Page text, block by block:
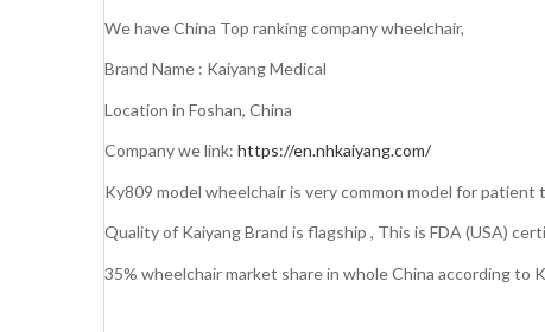
We have China Top ranking company wheelchair,
Brand Name : Kaiyang Medical
Location in Foshan, China
Company we link: https://en.nhkaiyang.com/
Ky809 model wheelchair is very common model for patient
Quality of Kaiyang Brand is flagship , This is FDA (USA)
35% wheelchair market share in whole China according to